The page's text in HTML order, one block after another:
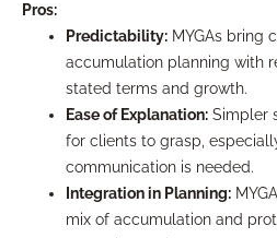
Pros:
Predictability: MYGAs bring
accumulation planning with
stated terms and growth.
Ease of Explanation: Simpler
for clients to grasp,
communication is needed.
Integration in Planning:
mix of accumulation and